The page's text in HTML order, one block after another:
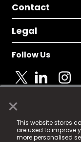
×
This website stores
are used to improve
more personalised
Contact
Legal
Follow Us
© 2025 Fame
registered
Fame Media Tech